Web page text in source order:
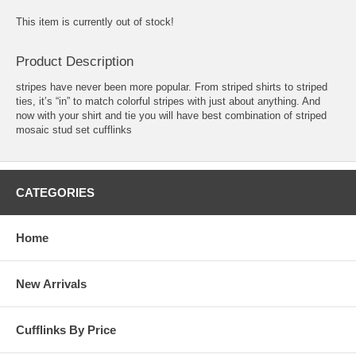
This item is currently out of stock!
Product Description
stripes have never been more popular. From striped shirts to striped
ties, it’s “in” to match colorful stripes with just about anything. And
now with your shirt and tie you will have best combination of striped
mosaic stud set cufflinks
CATEGORIES
Home
New Arrivals
Cufflinks By Price